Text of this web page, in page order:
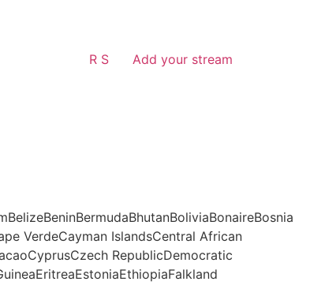
R S Add your stream
VerdeCayman IslandsCentral African
RepublicDemocratic